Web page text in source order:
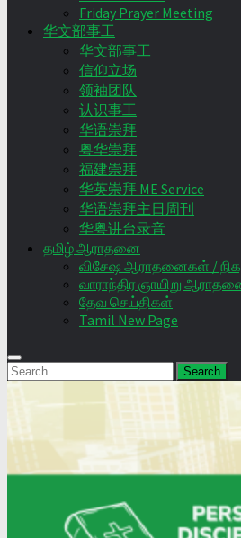
Friday Prayer Meeting
华文部事工
华文部事工
信仰立场
领袖团队
认识事工
华语崇拜
粤华崇拜
福建崇拜
华英崇拜 ME Service
华语崇拜主日周刊
华粤讲台录音
தமிழ் ஆராதனை
விசேஷ ஆராதனைகள் /
வாராந்திர ஞாயிறு
தேவ செய்திகள்
Tamil New Page
Search
for: